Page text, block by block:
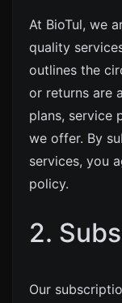
At BioTul, we
quality
outlines the
or returns are
plans, service
we offer. By
services, you
policy.
2.
Our